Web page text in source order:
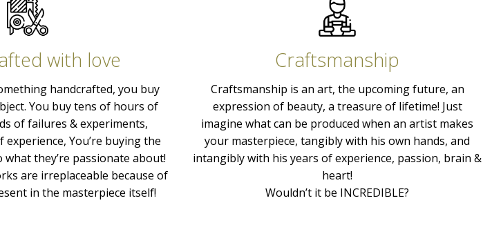
with love
handcrafted, you buy
You buy tens of hours of
of failures & experiments,
You’re buying the
they’re passionate about!
are irreplaceable because of
in the masterpiece itself!
Craftsmanship
Craftsmanship is an art, the upcoming future, an
expression of beauty, a treasure of lifetime! Just
imagine what can be produced when an artist makes
your masterpiece, tangibly with his own hands, and
intangibly with his years of experience, passion, brain &
heart!
Wouldn’t it be INCREDIBLE?